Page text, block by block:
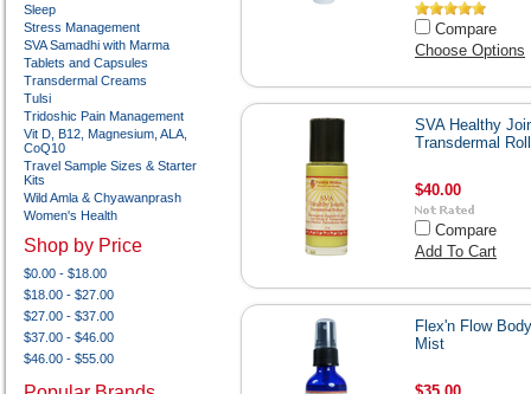
Sleep
Stress Management
SVA Samadhi with Marma
Tablets and Capsules
Transdermal Creams
Tulsi
Tridoshic Pain Management
Vit D, B12, Magnesium, ALA,
CoQ10
Travel Sample Sizes & Starter
Kits
Wild Amla & Chyawanprash
Women's Health
Shop by Price
$0.00 - $18.00
$18.00 - $27.00
$27.00 - $37.00
$37.00 - $46.00
$46.00 - $55.00
Compare
Choose Options
SVA Healthy
Transdermal
$40.00
Compare
Add To Cart
Flex'n Flow Body
Mist